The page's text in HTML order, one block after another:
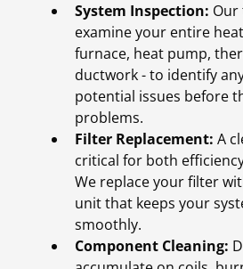
System Inspection: Our
examine your entire
furnace, heat pump,
ductwork - to identify
potential issues before
problems.
Filter Replacement: A
critical for both
We replace your filter
unit that keeps your
smoothly.
Component Cleaning: